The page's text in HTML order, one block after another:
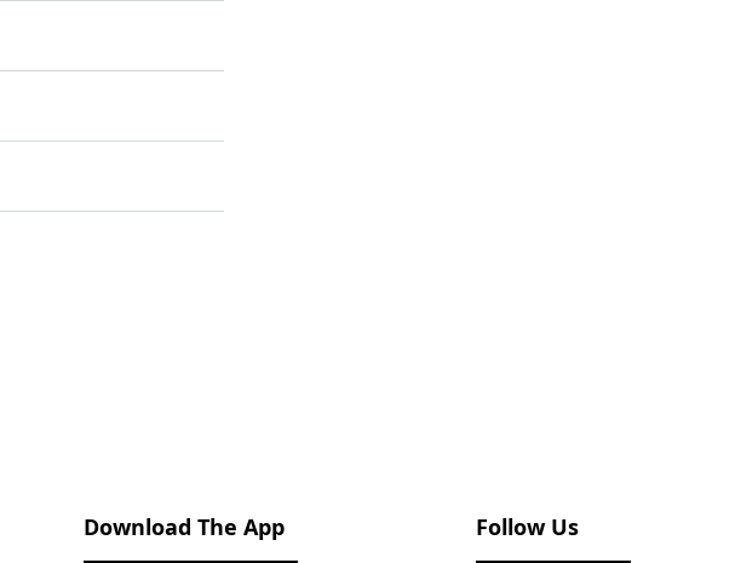
Download The App Follow Us